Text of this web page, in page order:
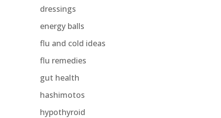
dressings
energy balls
flu and cold ideas
flu remedies
gut health
hashimotos
hypothyroid